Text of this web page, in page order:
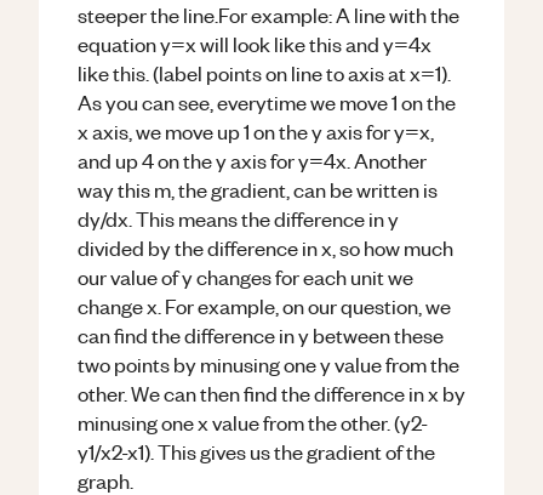
steeper the line.For example: A line with the
equation y=x will look like this and y=4x
like this. (label points on line to axis at x=1).
As you can see, everytime we move 1 on the
x axis, we move up 1 on the y axis for y=x,
and up 4 on the y axis for y=4x. Another
way this m, the gradient, can be written is
dy/dx. This means the difference in y
divided by the difference in x, so how much
our value of y changes for each unit we
change x. For example, on our question, we
can find the difference in y between these
two points by minusing one y value from the
other. We can then find the difference in x by
minusing one x value from the other. (y2-
y1/x2-x1). This gives us the gradient of the
graph.